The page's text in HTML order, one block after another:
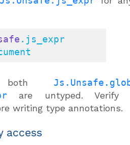
both
are untyped. Verify
writing type annotations.
access